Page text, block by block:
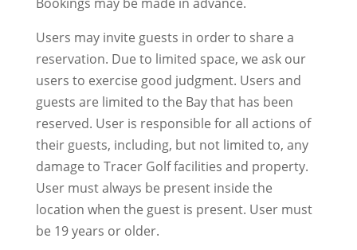
Users may invite guests in order to share a
reservation. Due to limited space, we ask our
users to exercise good judgment. Users and
guests are limited to the Bay that has been
reserved. User is responsible for all actions of
their guests, including, but not limited to, any
damage to Tracer Golf facilities and property.
User must always be present inside the
location when the guest is present. User must
be 19 years or older.